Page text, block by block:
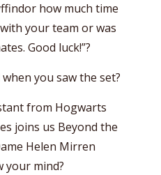
how much time
your team or was
Good luck!”?
you saw the set?
from Hogwarts
joins us Beyond the
Helen Mirren
your mind?